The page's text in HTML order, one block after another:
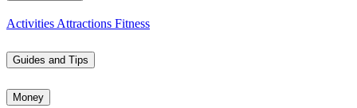
Activities Attractions Fitness
Guides and Tips
Money